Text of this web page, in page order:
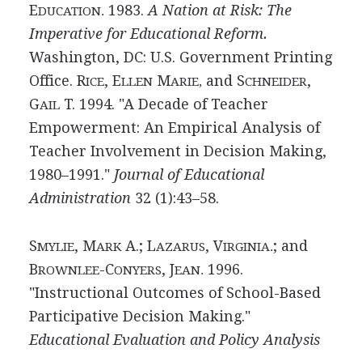
EDUCATION. 1983. A Nation at Risk: The
Imperative for Educational Reform.
Washington, DC: U.S. Government Printing
Office. RICE, ELLENMARIE, and SCHNEIDER,
GAILT. 1994. "A Decade of Teacher
Empowerment: An Empirical Analysis of
Teacher Involvement in Decision Making,
1980–1991." Journal of Educational
Administration 32 (1):43–58.
SMYLIE, MARKA.; LAZARUS, VIRGINIA.; and
BROWNLEE-CONYERS, JEAN. 1996.
"Instructional Outcomes of School-Based
Participative Decision Making."
Educational Evaluation and Policy Analysis